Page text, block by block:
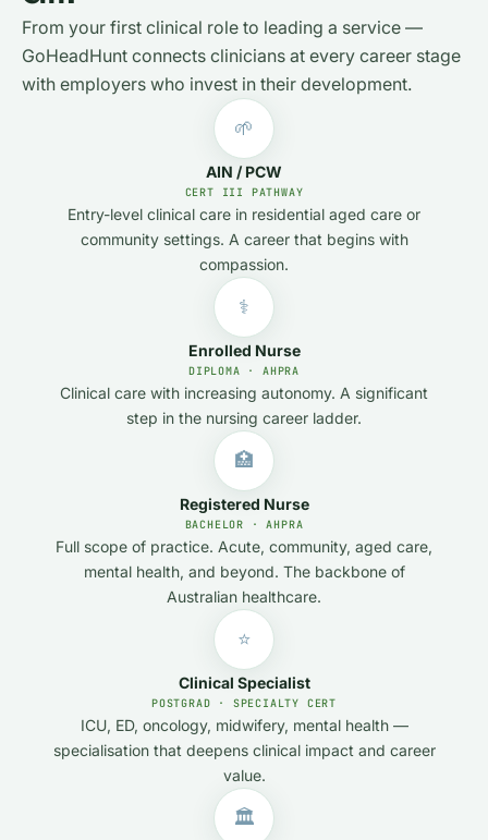
From your first clinical role to leading a service —
GoHeadHunt connects clinicians at every career stage
with employers who invest in their development.
🌱
AIN / PCW
CERT III PATHWAY
Entry-level clinical care in residential aged care or
community settings. A career that begins with
compassion.
⚕️
Enrolled Nurse
DIPLOMA · AHPRA
Clinical care with increasing autonomy. A significant
step in the nursing career ladder.
🏥
Registered Nurse
BACHELOR · AHPRA
Full scope of practice. Acute, community, aged care,
mental health, and beyond. The backbone of
Australian healthcare.
⭐
Clinical Specialist
POSTGRAD · SPECIALTY CERT
ICU, ED, oncology, midwifery, mental health —
specialisation that deepens clinical impact and career
value.
🏛️